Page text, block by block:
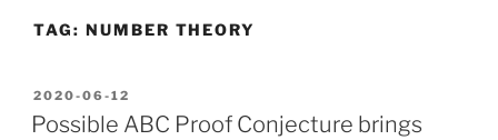
TAG: NUMBER THEORY
POSTED
ON
2020-06-12
Possible ABC Proof Conjecture brings